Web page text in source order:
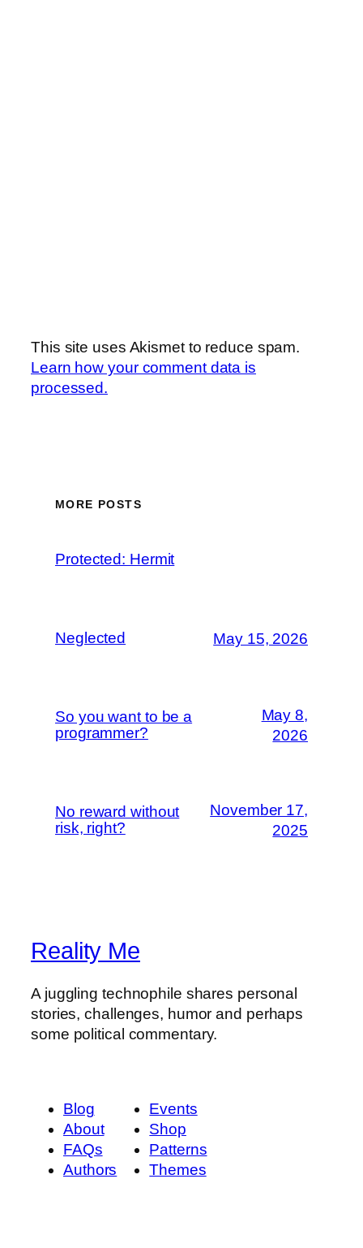
This site uses Akismet to reduce spam.
Learn how your comment data is
processed.
MORE POSTS
Protected: Hermit
Neglected May 15, 2026
So you want to be a
programmer?
May 8,
2026
No reward without
risk, right?
November 17,
2025
Reality Me
A juggling technophile shares personal
stories, challenges, humor and perhaps
some political commentary.
Blog
About
FAQs
Authors
Events
Shop
Patterns
Themes